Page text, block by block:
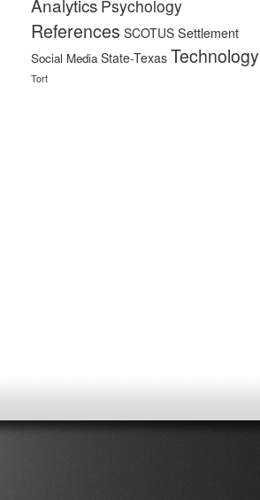
Analytics Psychology
References SCOTUS Settlement
Social Media State-Texas Technology
Tort